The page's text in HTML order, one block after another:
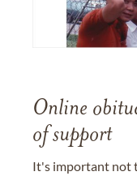
Online
of support
It's important not